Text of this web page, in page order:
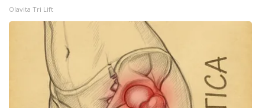
CBSN Livefeed
My MS
WCBI – LP
Olavita Tri Lift